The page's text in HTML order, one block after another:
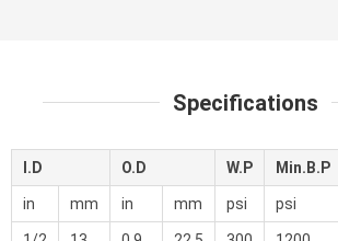
Specifications
I.D O.D W.P Min.B.P
in mm in mm psi psi